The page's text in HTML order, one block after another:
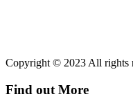
Copyright © 2023 All rights
Find out More